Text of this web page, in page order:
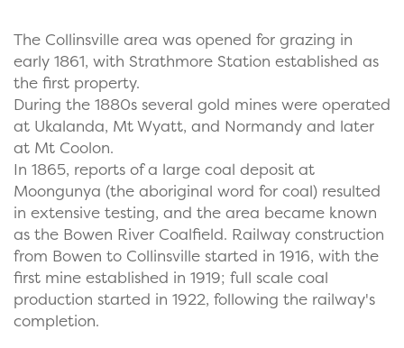
The Collinsville area was opened for grazing in
early 1861, with Strathmore Station established as
the first property.
During the 1880s several gold mines were operated
at Ukalanda, Mt Wyatt, and Normandy and later
at Mt Coolon.
In 1865, reports of a large coal deposit at
Moongunya (the aboriginal word for coal) resulted
in extensive testing, and the area became known
as the Bowen River Coalfield. Railway construction
from Bowen to Collinsville started in 1916, with the
first mine established in 1919; full scale coal
production started in 1922, following the railway's
completion.